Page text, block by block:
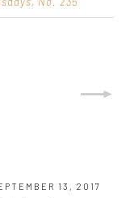
13, 2017